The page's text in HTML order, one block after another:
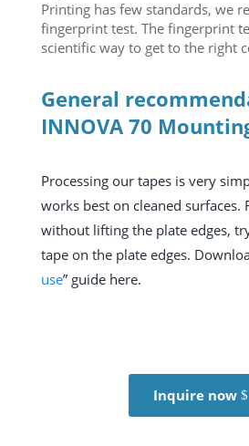
Printing has few standards, we
fingerprint test. The fingerprint
scientific way to get to the right
General
INNOVA 70
Processing our tapes is very
works best on cleaned surfaces.
without lifting the plate edges,
tape on the plate edges.
use” guide here.
Inquire now